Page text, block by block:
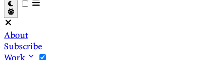
About
Subscribe
Work